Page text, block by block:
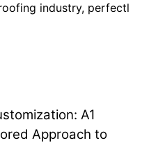
industry, perfectl
A1
Approach to